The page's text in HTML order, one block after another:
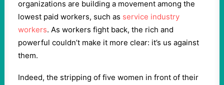
organizations are building a movement among the
lowest paid workers, such as service industry
workers. As workers fight back, the rich and
powerful couldn’t make it more clear: it’s us against
them.
Indeed, the stripping of five women in front of their